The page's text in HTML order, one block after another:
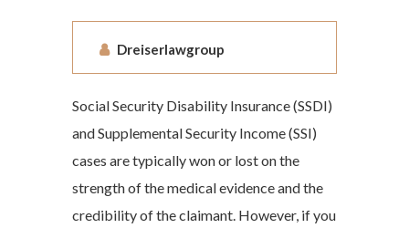
Dreiserlawgroup
Social Security Disability Insurance (SSDI)
and Supplemental Security Income (SSI)
cases are typically won or lost on the
strength of the medical evidence and the
credibility of the claimant. However, if you